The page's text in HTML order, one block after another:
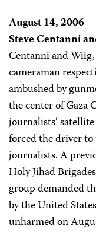
August 14, 2006
Steve Centanni
Centanni and
cameraman
ambushed by
the center of Gaza
journalists’
forced the driver
journalists. A
Holy Jihad
group demanded
by the United
unharmed on